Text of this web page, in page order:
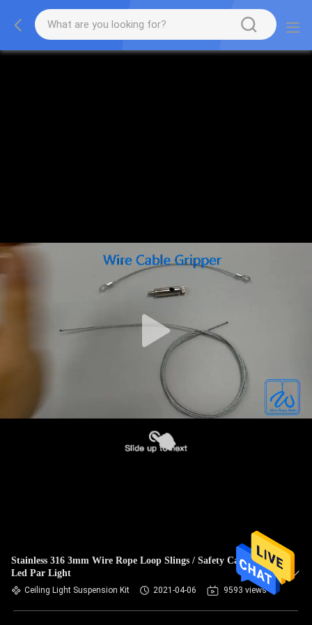
Stainless 316 3mm Wire Rope Loop Slings / Safety Cable For
Led Par Light
Ceiling Light Suspension Kit 2021-04-06 9593 views